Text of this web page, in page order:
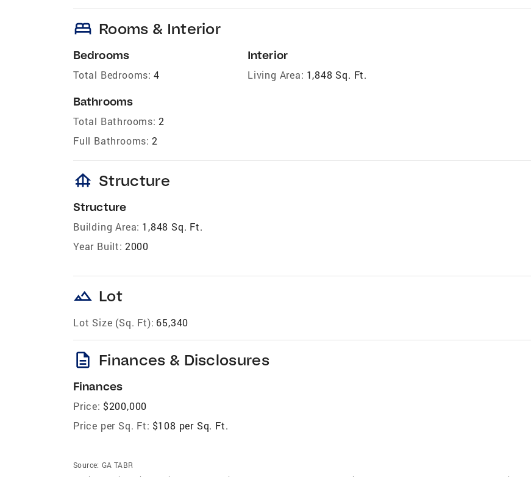
bed Rooms & Interior
Bedrooms
Total Bedrooms: 4
Bathrooms
Total Bathrooms: 2
Full Bathrooms: 2
Interior
Living Area: 1,848 Sq. Ft.
foundation Structure
Structure
Building Area: 1,848 Sq. Ft.
Year Built: 2000
landscape Lot
Lot Size (Sq. Ft): 65,340
description Finances & Disclosures
Finances
Price: $200,000
Price per Sq. Ft: $108 per Sq. Ft.
Source: GA TABR